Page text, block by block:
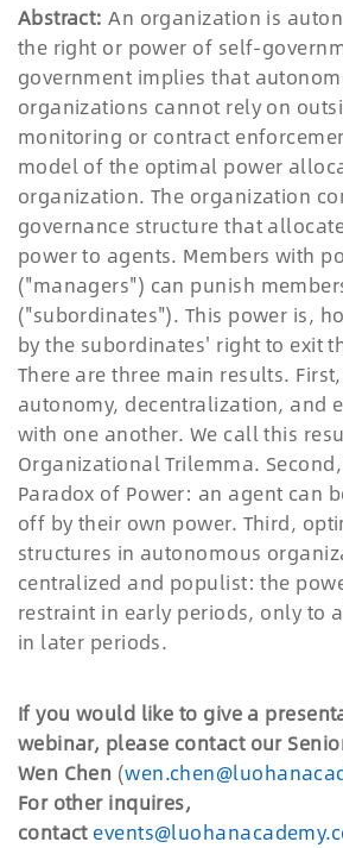
Abstract:An organization is
the right or power of self-
government implies that
organizations cannot rely on
monitoring or contract
model of the optimal power
organization. The organization
governance structure that
power to agents. Members with
("managers") can punish
("subordinates"). This power is,
by the subordinates' right to exit
There are three main results.
autonomy, decentralization, and
with one another. We call this
Organizational Trilemma.
Paradox of Power: an agent can
off by their own power. Third,
structures in autonomous
centralized and populist: the
restraint in early periods, only to
in later periods.
If you would like to give a
webinar, please contact our
Wen Chen (
For other inquires,
contact